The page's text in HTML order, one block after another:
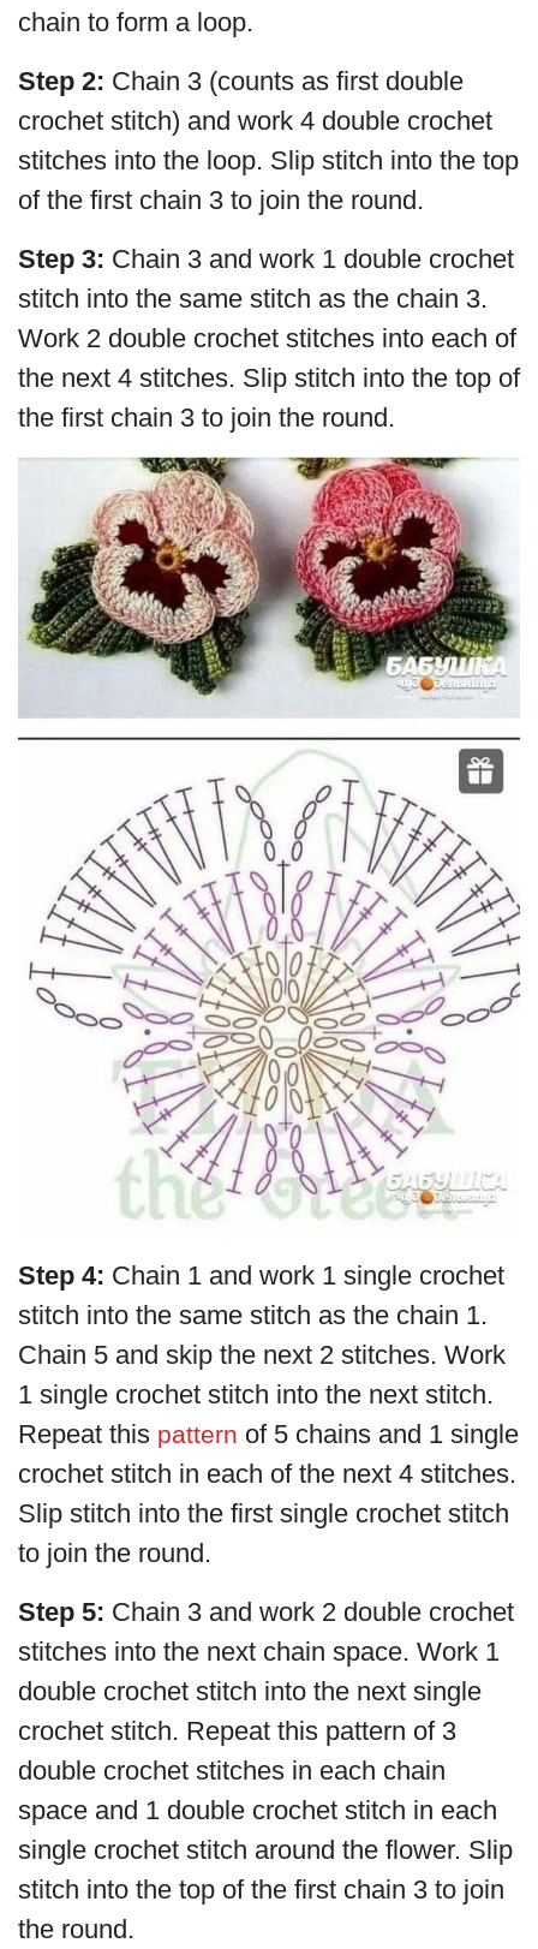
chain to form a loop.
Step 2: Chain 3 (counts as first double
crochet stitch) and work 4 double crochet
stitches into the loop. Slip stitch into the top
of the first chain 3 to join the round.
Step 3: Chain 3 and work 1 double crochet
stitch into the same stitch as the chain 3.
Work 2 double crochet stitches into each of
the next 4 stitches. Slip stitch into the top of
the first chain 3 to join the round.
Step 4: Chain 1 and work 1 single crochet
stitch into the same stitch as the chain 1.
Chain 5 and skip the next 2 stitches. Work
1 single crochet stitch into the next stitch.
Repeat this pattern of 5 chains and 1 single
crochet stitch in each of the next 4 stitches.
Slip stitch into the first single crochet stitch
to join the round.
Step 5: Chain 3 and work 2 double crochet
stitches into the next chain space. Work 1
double crochet stitch into the next single
crochet stitch. Repeat this pattern of 3
double crochet stitches in each chain
space and 1 double crochet stitch in each
single crochet stitch around the flower. Slip
stitch into the top of the first chain 3 to join
the round.